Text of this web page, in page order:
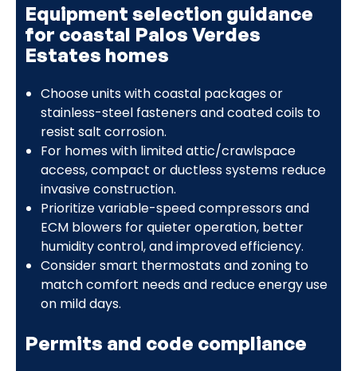
Equipment selection guidance
for coastal Palos Verdes
Estates homes
Choose units with coastal packages or
stainless-steel fasteners and coated coils to
resist salt corrosion.
For homes with limited attic/crawlspace
access, compact or ductless systems reduce
invasive construction.
Prioritize variable-speed compressors and
ECM blowers for quieter operation, better
humidity control, and improved efficiency.
Consider smart thermostats and zoning to
match comfort needs and reduce energy use
on mild days.
Permits and code compliance